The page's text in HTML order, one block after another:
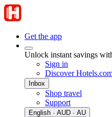
Get the app
Unlock instant savings
Sign in
Discover
Inbox
Shop travel
Support
English · AUD · AU